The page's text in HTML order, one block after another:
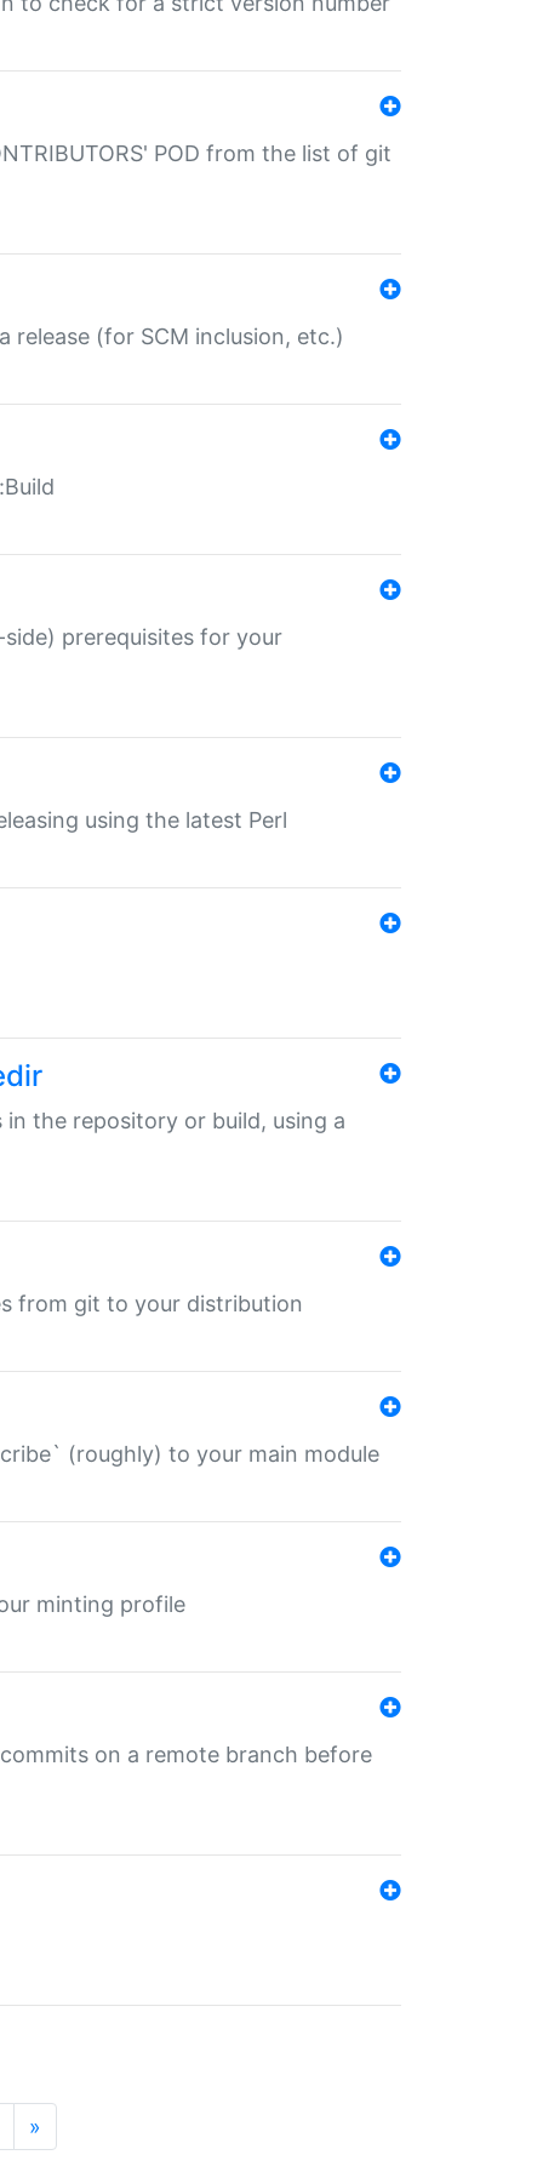
POD from the list of git
release (for SCM inclusion, etc.)
prerequisites for your
using the latest Perl
in the repository or build, using a
from git to your distribution
(roughly) to your main module
minting profile
on a remote branch before
»